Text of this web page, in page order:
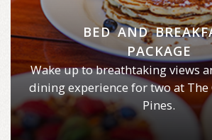
BED AND
PACKAGE
Wake up to breathtaking views
dining experience for two at
Pines.